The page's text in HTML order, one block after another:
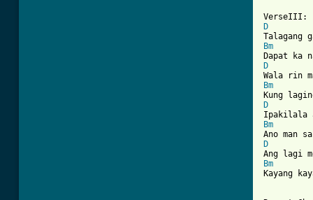
D
Bm
D
Bm
D
Bm
D
Bm
Kayang